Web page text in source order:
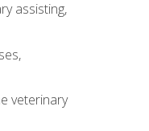
assisting,
veterinary